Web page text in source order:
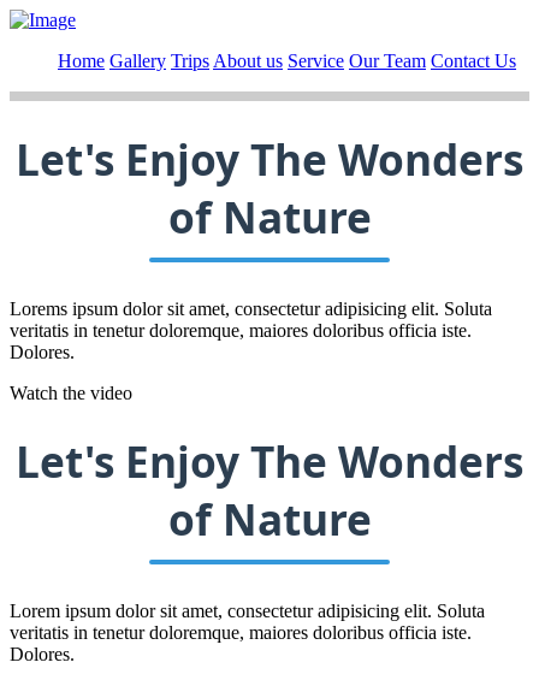
Home Gallery Trips About us Service Our Team Contact Us
Let's Enjoy The Wonders
of Nature
Lorems ipsum dolor sit amet, consectetur adipisicing elit. Soluta
veritatis in tenetur doloremque, maiores doloribus officia iste.
Dolores.
Watch the video
Let's Enjoy The Wonders
of Nature
Lorem ipsum dolor sit amet, consectetur adipisicing elit. Soluta
veritatis in tenetur doloremque, maiores doloribus officia iste.
Dolores.